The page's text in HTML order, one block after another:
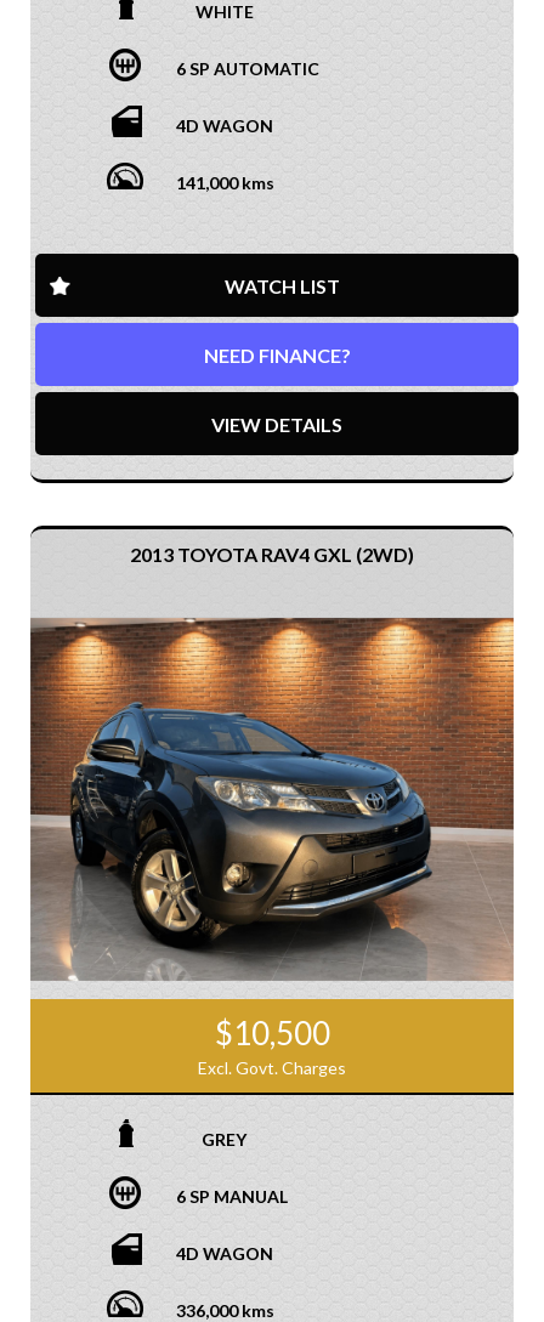
WHITE
6 SP AUTOMATIC
4D WAGON
141,000 kms
WATCH LIST
NEED FINANCE?
VIEW DETAILS
2013 TOYOTA RAV4 GXL (2WD)
$10,500
Excl. Govt. Charges
GREY
6 SP MANUAL
4D WAGON
336,000 kms